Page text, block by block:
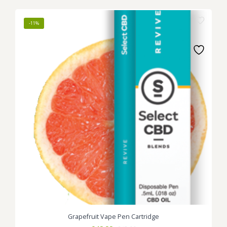
£45.00.
£40.00.
-11%
Grapefruit Vape Pen Cartridge